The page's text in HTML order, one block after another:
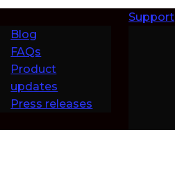
Blog
FAQs
Product
updates
Press releases
Support